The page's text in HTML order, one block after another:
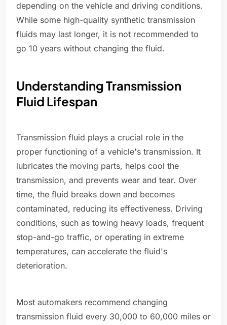
depending on the vehicle and driving conditions.
While some high-quality synthetic transmission
fluids may last longer, it is not recommended to
go 10 years without changing the fluid.
Understanding Transmission
Fluid Lifespan
Transmission fluid plays a crucial role in the
proper functioning of a vehicle's transmission. It
lubricates the moving parts, helps cool the
transmission, and prevents wear and tear. Over
time, the fluid breaks down and becomes
contaminated, reducing its effectiveness. Driving
conditions, such as towing heavy loads, frequent
stop-and-go traffic, or operating in extreme
temperatures, can accelerate the fluid's
deterioration.
Most automakers recommend changing
transmission fluid every 30,000 to 60,000 miles or